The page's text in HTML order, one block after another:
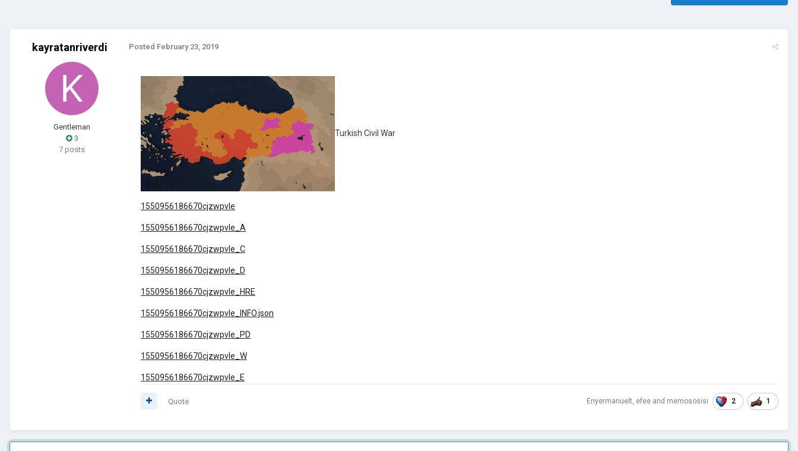
kayratanriverdi
Gentleman
3
7 posts
Posted February 23, 2019
Turkish Civil War
1550956186670cjzwpvle
1550956186670cjzwpvle_A
1550956186670cjzwpvle_C
1550956186670cjzwpvle_D
1550956186670cjzwpvle_HRE
1550956186670cjzwpvle_INFO.json
1550956186670cjzwpvle_PD
1550956186670cjzwpvle_W
1550956186670cjzwpvle_E
Enyermanuelt, efee and memososisi 2 1
Quote